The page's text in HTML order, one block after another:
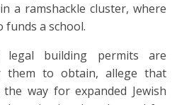
a ramshackle cluster, where
funds a school.
legal building permits are
them to obtain, allege that
way for expanded Jewish